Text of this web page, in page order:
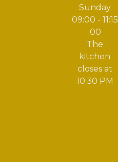
Sunday
09:00 - 11:15
:00
The
kitchen
closes at
10:30 PM